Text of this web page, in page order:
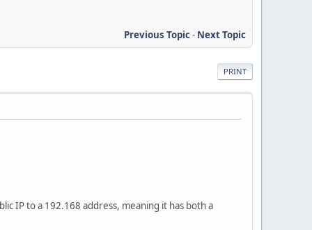
Previous Topic- Next Topic
PRINT
IP to a 192.168 address, meaning it has both a